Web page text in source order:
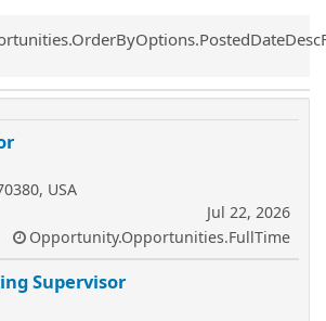
USA
Jul 22, 2026
Opportunity.Opportunities.FullTime
Supervisor